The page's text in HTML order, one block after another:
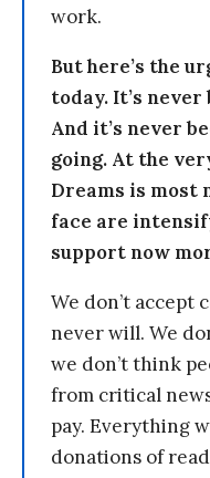
work.
But here’s the
today. It’s
And it’s never
going. At the
Dreams is most
face are
support now
We don’t accept
never will. We
we don’t think
from critical
pay. Everything
donations of